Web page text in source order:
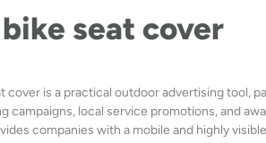
seat cover
cover is a practical outdoor advertising tool,
campaigns, local service promotions, and
companies with a mobile and highly